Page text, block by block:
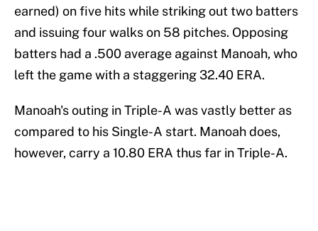
earned) on five hits while striking out two batters
and issuing four walks on 58 pitches. Opposing
batters had a .500 average against Manoah, who
left the game with a staggering 32.40 ERA.
Manoah's outing in Triple-A was vastly better as
compared to his Single-A start. Manoah does,
however, carry a 10.80 ERA thus far in Triple-A.